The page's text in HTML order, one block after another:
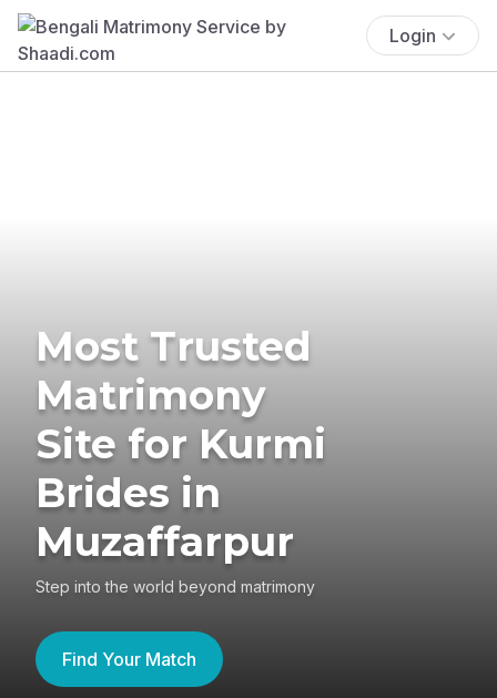
Login
Most Trusted
Matrimony
Site for Kurmi
Brides in
Muzaffarpur
Step into the world beyond matrimony
Find Your Match